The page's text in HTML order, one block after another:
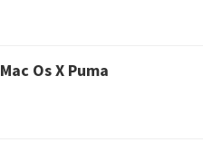
Mac Os X Puma